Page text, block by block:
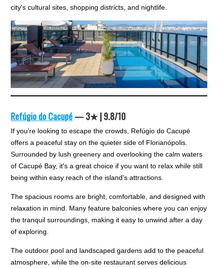
city's cultural sites, shopping districts, and nightlife.
Refúgio do Cacupé— 3★ | 9.8/10
If you're looking to escape the crowds, Refúgio do Cacupé
offers a peaceful stay on the quieter side of Florianópolis.
Surrounded by lush greenery and overlooking the calm waters
of Cacupé Bay, it's a great choice if you want to relax while still
being within easy reach of the island's attractions.
The spacious rooms are bright, comfortable, and designed with
relaxation in mind. Many feature balconies where you can enjoy
the tranquil surroundings, making it easy to unwind after a day
of exploring.
The outdoor pool and landscaped gardens add to the peaceful
atmosphere, while the on-site restaurant serves delicious